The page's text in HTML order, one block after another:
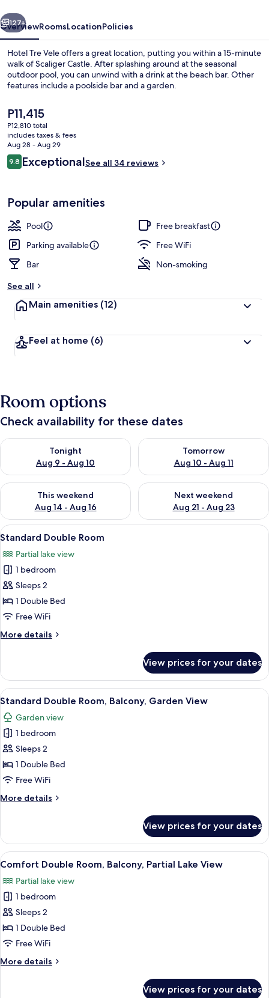
Next
127+
OverviewRoomsLocationPolicies
Hotel Tre Vele offers a great location, putting you within a 15-minute
walk of Scaliger Castle. After splashing around at the seasonal
outdoor pool, you can unwind with a drink at the beach bar. Other
features include a poolside bar and a garden.
The
current
price
is
P11,415
P11,415
P12,810 total
includes taxes & fees
Aug 28 - Aug 29
Reviews
9.89.8 out of 10
ExceptionalSee all 34 reviews
Popular amenities
Pool
Free breakfast
Parking available
Free WiFi
Bar
Non-smoking
See all
Main amenities (12)
Feel at home (6)
Room options
Check availability for these dates
Tonight
Aug 9 - Aug 10
Check availability for tonight Aug 9 - Aug 10
Tomorrow
Aug 10 - Aug 11
Check availability for
This weekend
Aug 14 - Aug 16
Check availability for this weekend Aug 14 - Aug 16
Next weekend
Aug 21 - Aug 23
Check availability for next
View
all
photos
for
Standard
Double
Room
A hotel room with a bed, a chair, a
9
Standard Double Room
Partial lake view
1 bedroom
Sleeps 2
1 Double Bed
Free WiFi
More details
More
Double
Room
View prices for your dates
View
all
photos
for
Standard
Double
Room,
Garden
A hotel room with a large bed, a
16
Standard Double Room, Balcony, Garden View
Garden view
1 bedroom
Sleeps 2
1 Double Bed
Free WiFi
More details
More
Double
Room,
Balcony,
View
View prices for your dates
View
all
photos
for
Comfort
Double
Room,
Partial
A hotel room with a bed, a desk, a
17
Comfort Double Room, Balcony, Partial Lake View
Partial lake view
1 bedroom
Sleeps 2
1 Double Bed
Free WiFi
More details
More
View prices for your dates